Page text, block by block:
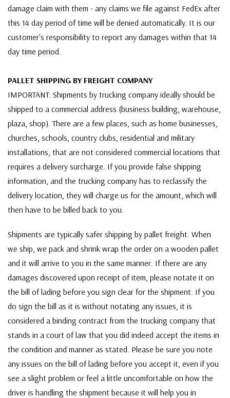
damage claim with them - any claims we file against FedEx after
this 14 day period of time will be denied automatically. It is our
customer's responsibility to report any damages within that 14
day time period.
PALLET SHIPPING BY FREIGHT COMPANY
IMPORTANT: Shipments by trucking company ideally should be
shipped to a commercial address (business building, warehouse,
plaza, shop). There are a few places, such as home businesses,
churches, schools, country clubs, residential and military
installations, that are not considered commercial locations that
requires a delivery surcharge. If you provide false shipping
information, and the trucking company has to reclassify the
delivery location, they will charge us for the amount, which will
then have to be billed back to you.
Shipments are typically safer shipping by pallet freight. When
we ship, we pack and shrink wrap the order on a wooden pallet
and it will arrive to you in the same manner. If there are any
damages discovered upon receipt of item, please notate it on
the bill of lading before you sign clear for the shipment. If you
do sign the bill as it is without notating any issues, it is
considered a binding contract from the trucking company that
stands in a court of law that you did indeed accept the items in
the condition and manner as stated. Please be sure you note
any issues on the bill of lading before you accept it, even if you
see a slight problem or feel a little uncomfortable on how the
driver is handling the shipment because it will help you in